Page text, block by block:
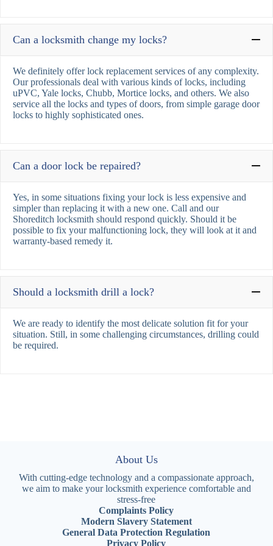
Can a locksmith change my locks?
We definitely offer lock replacement services of any complexity.
Our professionals deal with various kinds of locks, including
uPVC, Yale locks, Chubb, Mortice locks, and others. We also
service all the locks and types of doors, from simple garage door
locks to highly sophisticated ones.
Can a door lock be repaired?
Yes, in some situations fixing your lock is less expensive and
simpler than replacing it with a new one. Call and our
Shoreditch locksmith should respond quickly. Should it be
possible to fix your malfunctioning lock, they will look at it and
warranty-based remedy it.
Should a locksmith drill a lock?
We are ready to identify the most delicate solution fit for your
situation. Still, in some challenging circumstances, drilling could
be required.
About Us
With cutting-edge technology and a compassionate approach,
we aim to make your locksmith experience comfortable and
stress-free
Complaints Policy
Modern Slavery Statement
General Data Protection Regulation
Privacy Policy